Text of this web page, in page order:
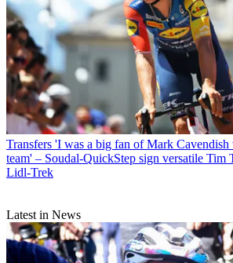
Transfers 'I was a big fan of Mark Cavendish
team' – Soudal-QuickStep sign versatile Tim
Lidl-Trek
Latest in News